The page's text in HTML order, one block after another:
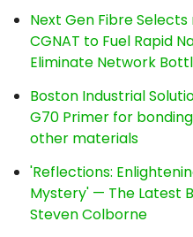
Next Gen Fibre
CGNAT to Fuel Rapid
Eliminate Network
Boston Industrial
G70 Primer for
other materials
'Reflections:
Mystery' — The Latest
Steven Colborne